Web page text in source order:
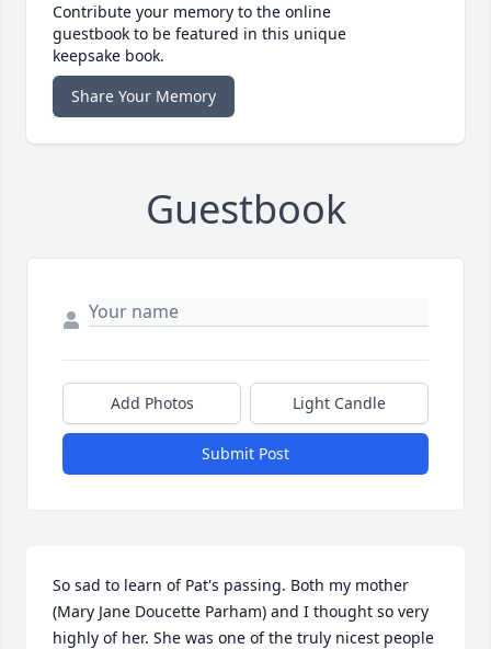
Contribute your memory to the online
guestbook to be featured in this unique
keepsake book.
Share Your Memory
Guestbook
Add Photos Light Candle
Submit Post
So sad to learn of Pat's passing. Both my mother
(Mary Jane Doucette Parham) and I thought so very
highly of her. She was one of the truly nicest people